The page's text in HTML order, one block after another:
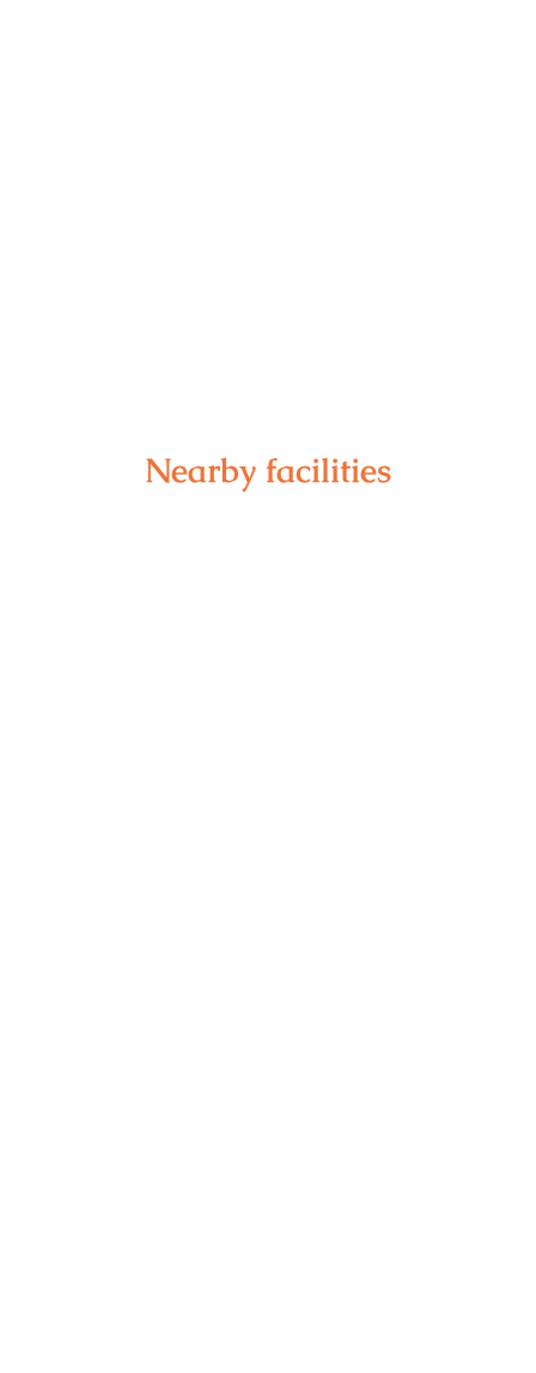
Nearby facilities